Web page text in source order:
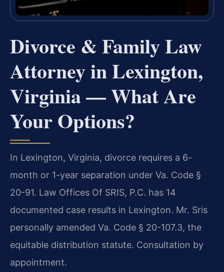
Divorce & Family Law
Attorney in Lexington,
Virginia — What Are
Your Options?
In Lexington, Virginia, divorce requires a 6-
month or 1-year separation under Va. Code §
20-91. Law Offices Of SRIS, P.C. has 14
documented case results in Lexington. Mr. Sris
personally amended Va. Code § 20-107.3, the
equitable distribution statute. Consultation by
appointment.